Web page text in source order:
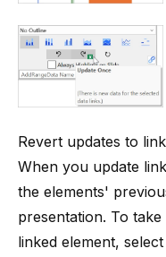
Revert updates to
When you update
the elements'
presentation. To
linked element,